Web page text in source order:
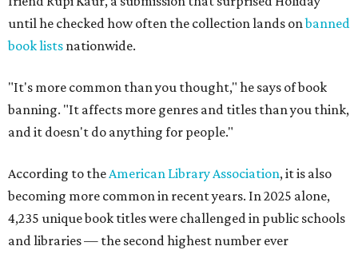
until he checked how often the collection lands onbanned
book lists nationwide.
"It's more common than you thought," he says of book
banning. "It affects more genres and titles than you think,
and it doesn't do anything for people."
According to theAmerican Library Association, it is also
becoming more common in recent years. In 2025 alone,
4,235 unique book titles were challenged in public schools
and libraries — the second highest number ever